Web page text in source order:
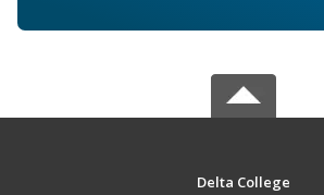
Delta College